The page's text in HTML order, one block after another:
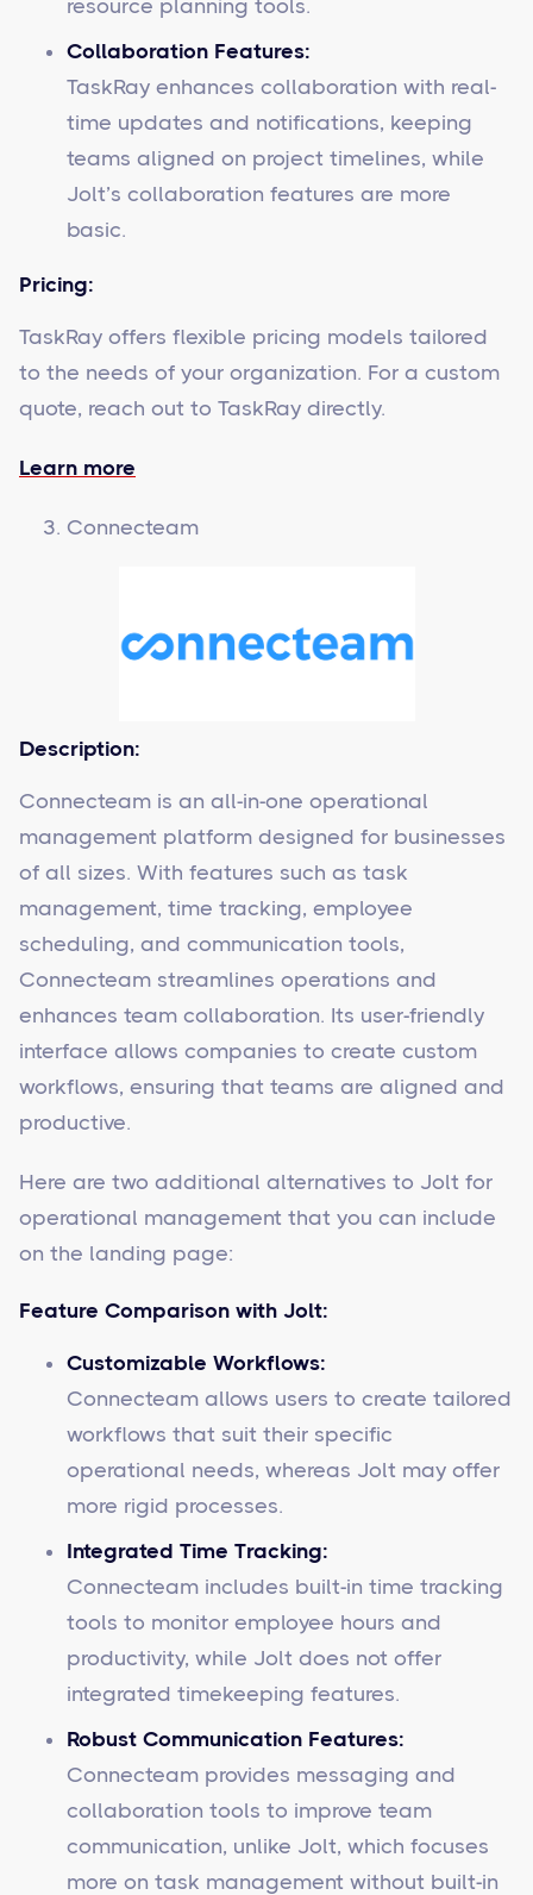
resource planning tools.
Collaboration Features:
TaskRay enhances collaboration with real-
time updates and notifications, keeping
teams aligned on project timelines, while
Jolt’s collaboration features are more
basic.
Pricing:
TaskRay offers flexible pricing models tailored
to the needs of your organization. For a custom
quote, reach out to TaskRay directly.
Learn more
Connecteam
Description:
Connecteam is an all-in-one operational
management platform designed for businesses
of all sizes. With features such as task
management, time tracking, employee
scheduling, and communication tools,
Connecteam streamlines operations and
enhances team collaboration. Its user-friendly
interface allows companies to create custom
workflows, ensuring that teams are aligned and
productive.
Here are two additional alternatives to Jolt for
operational management that you can include
on the landing page:
Feature Comparison with Jolt:
Customizable Workflows:
Connecteam allows users to create tailored
workflows that suit their specific
operational needs, whereas Jolt may offer
more rigid processes.
Integrated Time Tracking:
Connecteam includes built-in time tracking
tools to monitor employee hours and
productivity, while Jolt does not offer
integrated timekeeping features.
Robust Communication Features:
Connecteam provides messaging and
collaboration tools to improve team
communication, unlike Jolt, which focuses
more on task management without built-in